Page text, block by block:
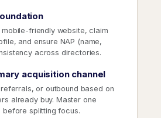
friendly website, claim
and ensure NAP (name,
across directories.
acquisition channel
or outbound based on
already buy. Master one
before splitting focus.